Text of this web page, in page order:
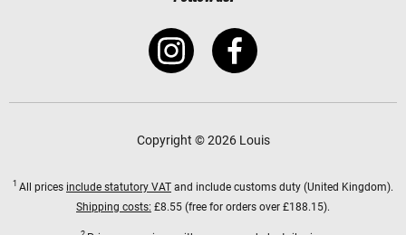
Copyright © 2026 Louis
1 All prices include statutory VAT and include customs duty (United Kingdom).
Shipping costs: £8.55 (free for orders over £188.15).